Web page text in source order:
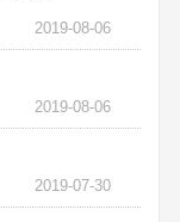
2019-08-06
2019-08-06
2019-07-30